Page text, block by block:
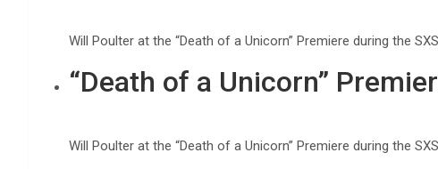
Will Poulter at the “Death of a Unicorn” Premiere during the
“Death of a Unicorn”
Will Poulter at the “Death of a Unicorn” Premiere during the